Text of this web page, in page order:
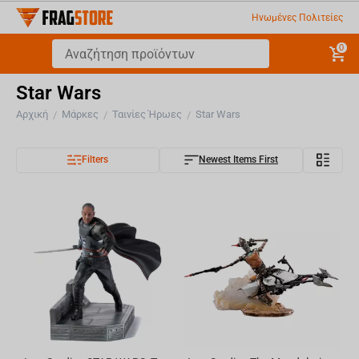
Ηνωμένες Πολιτείες
0
Star Wars
Αρχική / Μάρκες / Ταινίες Ήρωες / Star Wars
Filters Newest Items First